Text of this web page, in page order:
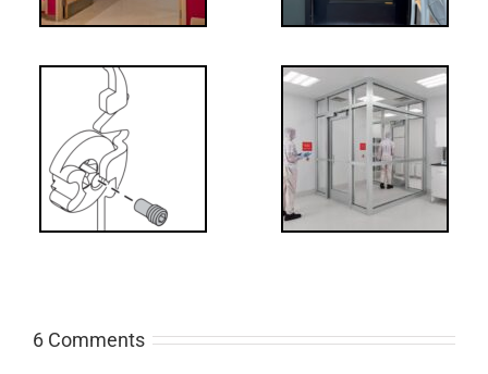
for Interlocks
6 Comments